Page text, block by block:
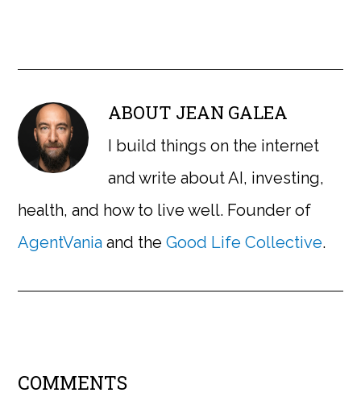
ABOUT JEAN GALEA
I build things on the internet
and write about AI, investing,
health, and how to live well. Founder of
AgentVania and theGood Life Collective.
COMMENTS